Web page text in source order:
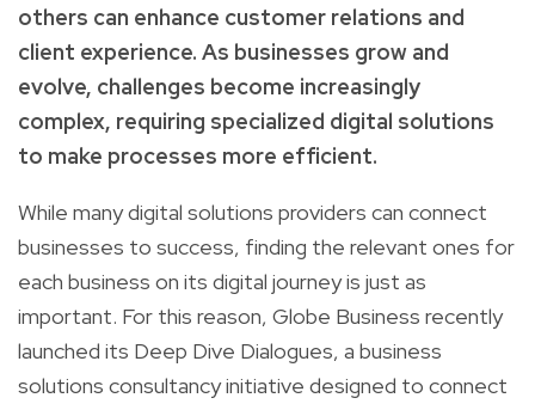
others can enhance customer relations and
client experience. As businesses grow and
evolve, challenges become increasingly
complex, requiring specialized digital solutions
to make processes more efficient.
While many digital solutions providers can connect
businesses to success, finding the relevant ones for
each business on its digital journey is just as
important. For this reason, Globe Business recently
launched its Deep Dive Dialogues, a business
solutions consultancy initiative designed to connect